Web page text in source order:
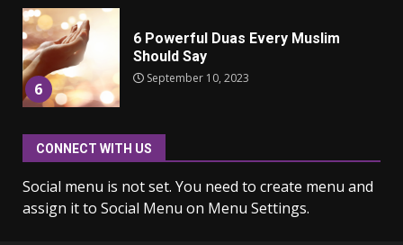
6
6 Powerful Duas Every Muslim
Should Say
September 10, 2023
7
Why learning new language is
March 9, 2023
CONNECT WITH US
Social menu is not set. You need to create menu and
assign it to Social Menu on Menu Settings.